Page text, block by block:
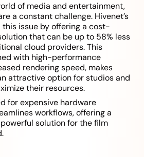
of media and entertainment,
a constant challenge. Hivenet’s
issue by offering a cost-
that can be up to 58% less
cloud providers. This
with high-performance
rendering speed, makes
attractive option for studios and
their resources.
for expensive hardware
workflows, offering a
solution for the film